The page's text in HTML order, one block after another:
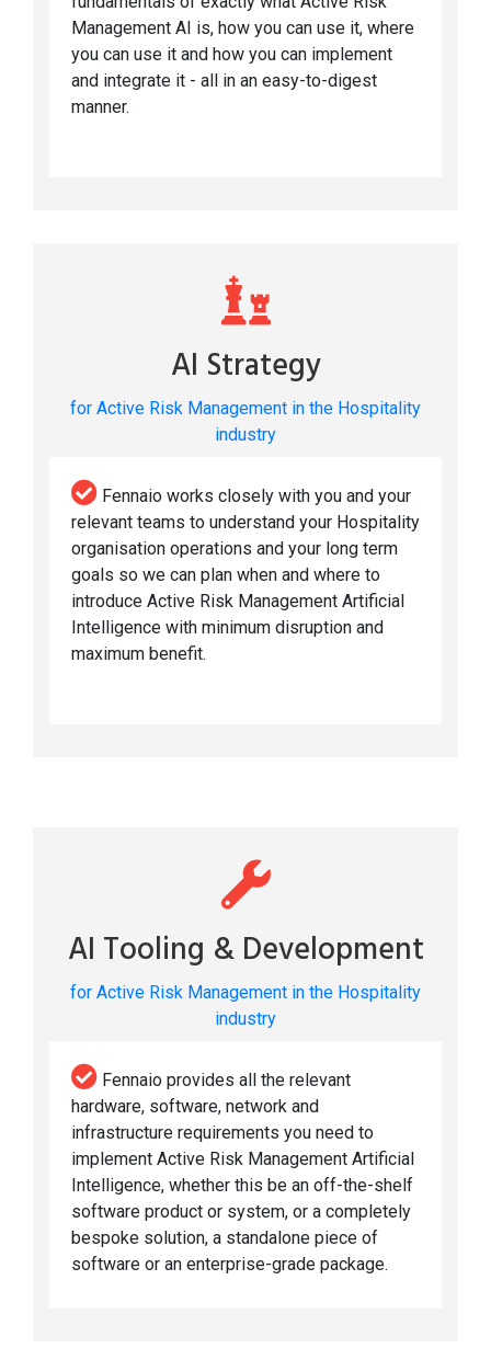
Management AI is, how you can use it, where
you can use it and how you can implement
and integrate it - all in an easy-to-digest
manner.
AI Strategy
for Active Risk Management in the Hospitality
industry
Fennaio works closely with you and your
relevant teams to understand your Hospitality
organisation operations and your long term
goals so we can plan when and where to
introduce Active Risk Management Artificial
Intelligence with minimum disruption and
maximum benefit.
AI Tooling & Development
for Active Risk Management in the Hospitality
industry
Fennaio provides all the relevant
hardware, software, network and
infrastructure requirements you need to
implement Active Risk Management Artificial
Intelligence, whether this be an off-the-shelf
software product or system, or a completely
bespoke solution, a standalone piece of
software or an enterprise-grade package.